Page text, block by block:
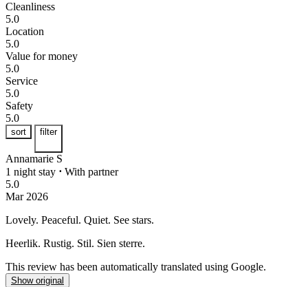
Cleanliness
5.0
Location
5.0
Value for money
5.0
Service
5.0
Safety
5.0
sort filter
Annamarie S
1 night stay ⋅ With partner
5.0
Mar 2026
Lovely. Peaceful. Quiet. See stars.
Heerlik. Rustig. Stil. Sien sterre.
This review has been automatically translated using Google.
Show original